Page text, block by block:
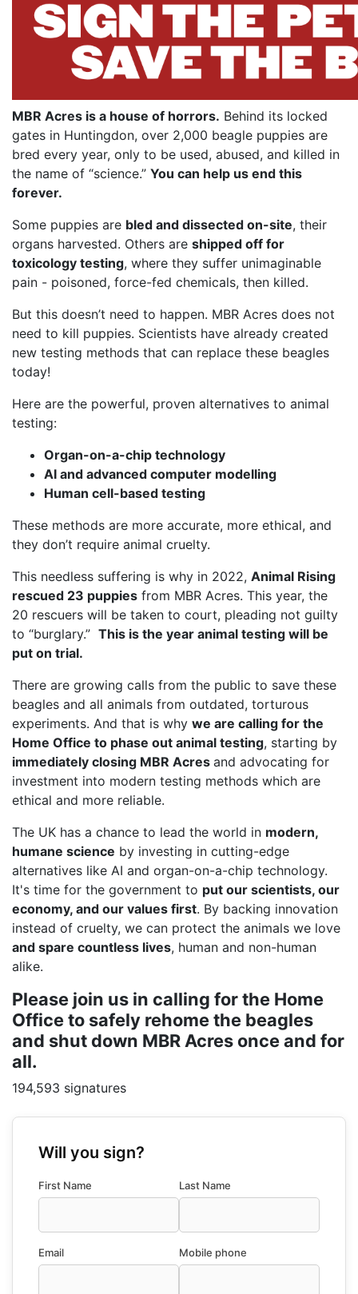
MBR Acres is a house of horrors. Behind its locked
gates in Huntingdon, over 2,000 beagle puppies are
bred every year, only to be used, abused, and killed in
the name of “science.” You can help us end this
forever.
Some puppies are bled and dissected on-site, their
organs harvested. Others are shipped off for
toxicology testing, where they suffer unimaginable
pain - poisoned, force-fed chemicals, then killed.
But this doesn’t need to happen. MBR Acres does not
need to kill puppies. Scientists have already created
new testing methods that can replace these beagles
today!
Here are the powerful, proven alternatives to animal
testing:
Organ-on-a-chip technology
AI and advanced computer modelling
Human cell-based testing
These methods are more accurate, more ethical, and
they don’t require animal cruelty.
This needless suffering is why in 2022, Animal Rising
rescued 23 puppies from MBR Acres. This year, the
20 rescuers will be taken to court, pleading not guilty
to “burglary.” This is the year animal testing will be
put on trial.
There are growing calls from the public to save these
beagles and all animals from outdated, torturous
experiments. And that is why we are calling for the
Home Office to phase out animal testing, starting by
immediately closing MBR Acres and advocating for
investment into modern testing methods which are
ethical and more reliable.
The UK has a chance to lead the world in modern,
humane science by investing in cutting-edge
alternatives like AI and organ-on-a-chip technology.
It's time for the government to put our scientists, our
economy, and our values first. By backing innovation
instead of cruelty, we can protect the animals we love
and spare countless lives, human and non-human
alike.
Please join us in calling for the Home
Office to safely rehome the beagles
and shut down MBR Acres once and for
all.
194,593 signatures
Will you sign?
First Name Last Name
Email Mobile phone